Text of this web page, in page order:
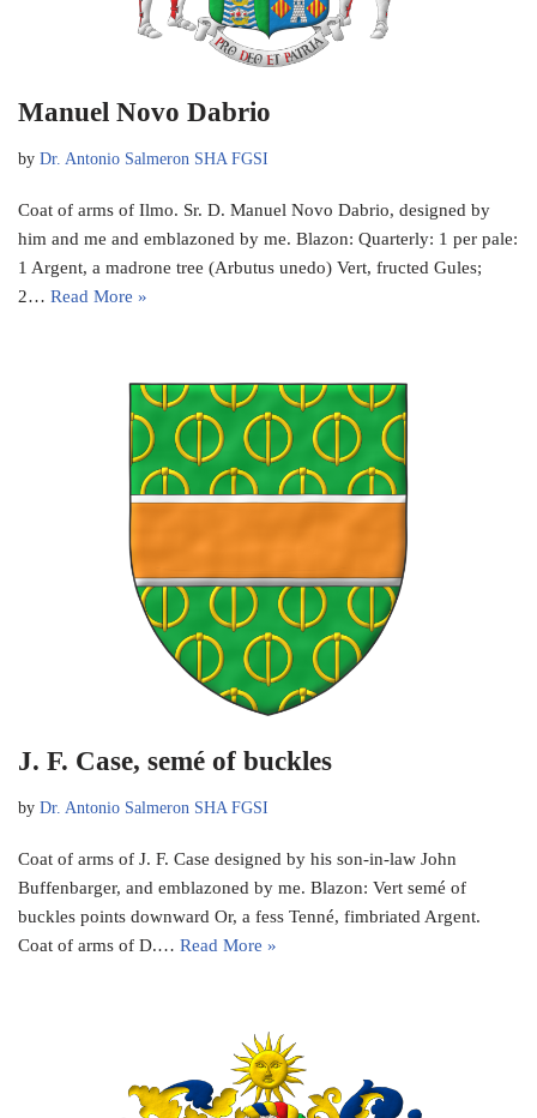
Manuel Novo Dabrio
by Dr. Antonio Salmeron SHA FGSI
Coat of arms of Ilmo. Sr. D. Manuel Novo Dabrio, designed by
him and me and emblazoned by me. Blazon: Quarterly: 1 per pale:
1 Argent, a madrone tree (Arbutus unedo) Vert, fructed Gules;
2… Read More »
J. F. Case, semé of buckles
by Dr. Antonio Salmeron SHA FGSI
Coat of arms of J. F. Case designed by his son-in-law John
Buffenbarger, and emblazoned by me. Blazon: Vert semé of
buckles points downward Or, a fess Tenné, fimbriated Argent.
Coat of arms of D.… Read More »